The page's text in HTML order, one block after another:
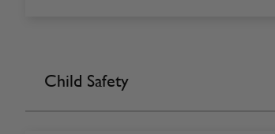
Child Safety